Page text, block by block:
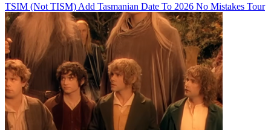
TSIM (Not TISM) Add Tasmanian Date To 2026 No Mistakes Tour